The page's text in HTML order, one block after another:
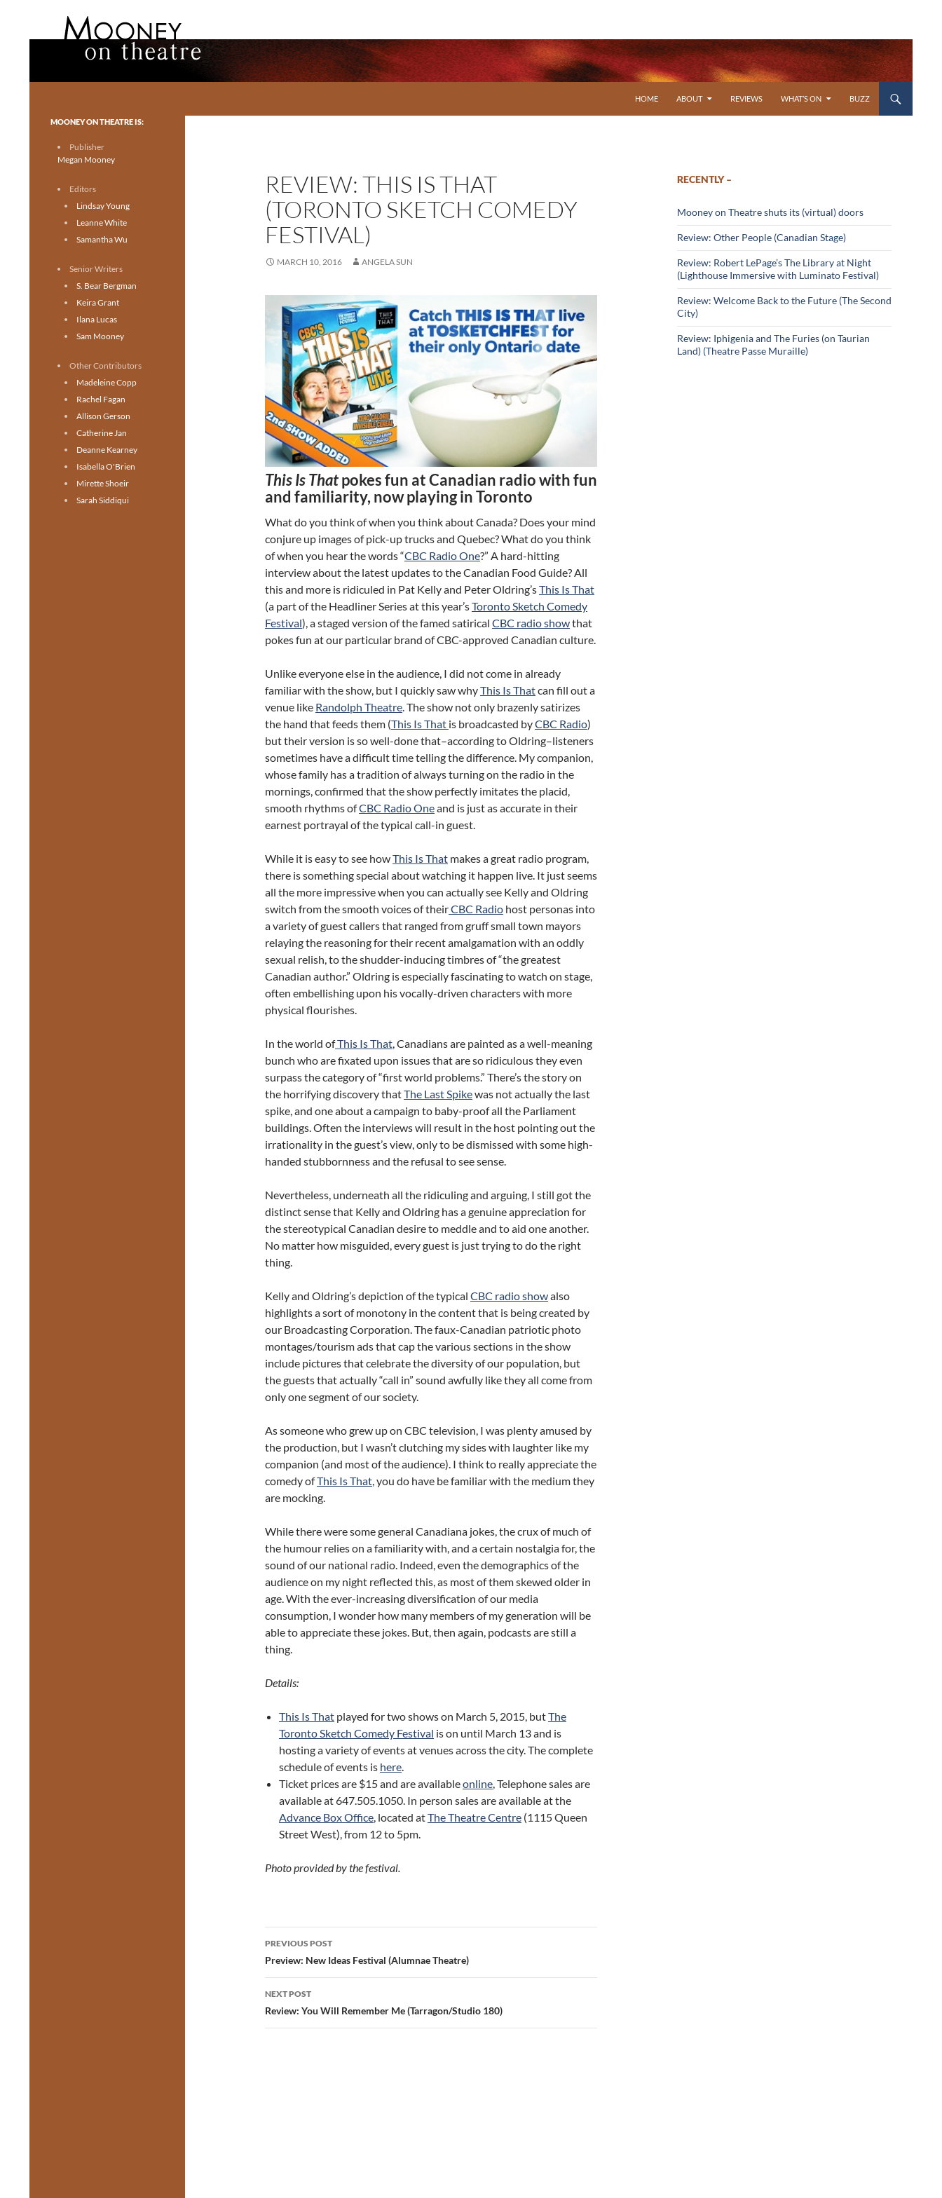
HOME
ABOUT REVIEWS WHAT’S ON BUZZ
REVIEW: THIS IS THAT
(TORONTO SKETCH COMEDY
FESTIVAL)
MARCH 10, 2016 ANGELA SUN
This Is Thatpokes fun at Canadian radio with fun
and familiarity, now playing in Toronto
What do you think of when you think about Canada? Does your mind
conjure up images of pick-up trucks and Quebec? What do you think
of when you hear the words “CBC Radio One?” A hard-hitting
interview about the latest updates to the Canadian Food Guide? All
this and more is ridiculed in Pat Kelly and Peter Oldring’sThis Is That
(a part of the Headliner Series at this year’sToronto Sketch Comedy
Festival), a staged version of the famed satirical CBC radio showthat
pokes fun at our particular brand of CBC-approved Canadian culture.
Unlike everyone else in the audience, I did not come in already
familiar with the show, but I quickly saw whyThis Is Thatcan fill out a
venue like Randolph Theatre . The show not only brazenly satirizes
the hand that feeds them (This Is That is broadcasted byCBC Radio)
but their version is so well-done that–according to Oldring–listeners
sometimes have a difficult time telling the difference. My companion,
whose family has a tradition of always turning on the radio in the
mornings, confirmed that the show perfectly imitates the placid,
smooth rhythms ofCBC Radio Oneand is just as accurate in their
earnest portrayal of the typical call-in guest.
While it is easy to see howThis Is That makes a great radio program,
there is something special about watching it happen live. It just seems
all the more impressive when you can actually see Kelly and Oldring
switch from the smooth voices of theirCBC Radio host personas into
a variety of guest callers that ranged from gruff small town mayors
relaying the reasoning for their recent amalgamation with an oddly
sexual relish, to the shudder-inducing timbres of “the greatest
Canadian author.” Oldring is especially fascinating to watch on stage,
often embellishing upon his vocally-driven characters with more
physical flourishes.
In the world ofThis Is That , Canadians are painted as a well-meaning
bunch who are fixated upon issues that are so ridiculous they even
surpass the category of “first world problems.” There’s the story on
the horrifying discovery thatThe Last Spikewas not actually the last
spike, and one about a campaign to baby-proof all the Parliament
buildings. Often the interviews will result in the host pointing out the
irrationality in the guest’s view, only to be dismissed with some high-
handed stubbornness and the refusal to see sense.
Nevertheless, underneath all the ridiculing and arguing, I still got the
distinct sense that Kelly and Oldring has a genuine appreciation for
the stereotypical Canadian desire to meddle and to aid one another.
No matter how misguided, every guest is just trying to do the right
thing.
Kelly and Oldring’s depiction of the typical CBC radio showalso
highlights a sort of monotony in the content that is being created by
our Broadcasting Corporation. The faux-Canadian patriotic photo
montages/tourism ads that cap the various sections in the show
include pictures that celebrate the diversity of our population, but
the guests that actually “call in” sound awfully like they all come from
only one segment of our society.
As someone who grew up on CBC television, I was plenty amused by
the production, but I wasn’t clutching my sides with laughter like my
companion (and most of the audience). I think to really appreciate the
comedy ofThis Is That , you do have be familiar with the medium they
are mocking.
While there were some general Canadiana jokes, the crux of much of
the humour relies on a familiarity with, and a certain nostalgia for, the
sound of our national radio. Indeed, even the demographics of the
audience on my night reflected this, as most of them skewed older in
age. With the ever-increasing diversification of our media
consumption, I wonder how many members of my generation will be
able to appreciate these jokes. But, then again, podcasts are still a
thing.
Details:
This Is That played for two shows on March 5, 2015, butThe
Toronto Sketch Comedy Festival is on until March 13 and is
hosting a variety of events at venues across the city. The complete
schedule of events is here
Ticket prices are $15 and are availableonline , Telephone sales are
available at647.505.1050. In person sales are available at the
Advance Box Office , located atThe Theatre Centre (1115 Queen
Street West), from 12 to 5pm.
Photo provided by the festival.
Post
navigation
PREVIOUS POST
Preview: New Ideas Festival (Alumnae Theatre)
NEXT POST
Review: You Will Remember Me (Tarragon/Studio 180)
RECENTLY –
Mooney on Theatre shuts its (virtual) doors
Review: Other People (Canadian Stage)
Review: Robert LePage’s The Library at Night
(Lighthouse Immersive with Luminato Festival)
Review: Welcome Back to the Future (The Second
City)
Review: Iphigenia and The Furies (on Taurian
Land) (Theatre Passe Muraille)
Toronto theatre for everyone.
MOONEY ON THEATRE IS:
Publisher
Megan Mooney
Editors
Lindsay Young
Leanne White
Samantha Wu
Senior Writers
S. Bear Bergman
Keira Grant
Ilana Lucas
Sam Mooney
Other Contributors
Madeleine Copp
Rachel Fagan
Allison Gerson
Catherine Jan
Deanne Kearney
Isabella O'Brien
Mirette Shoeir
Sarah Siddiqui